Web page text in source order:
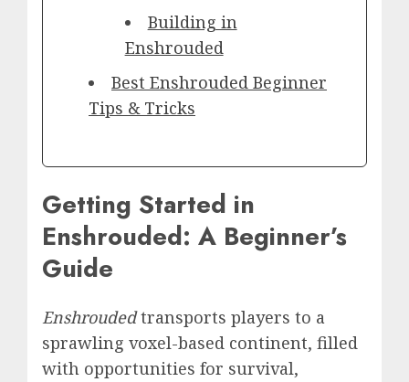
Building in
Enshrouded
Best Enshrouded Beginner
Tips & Tricks
Getting Started in
Enshrouded: A Beginner’s
Guide
Enshroudedtransports players to a
sprawling voxel-based continent, filled
with opportunities for survival,